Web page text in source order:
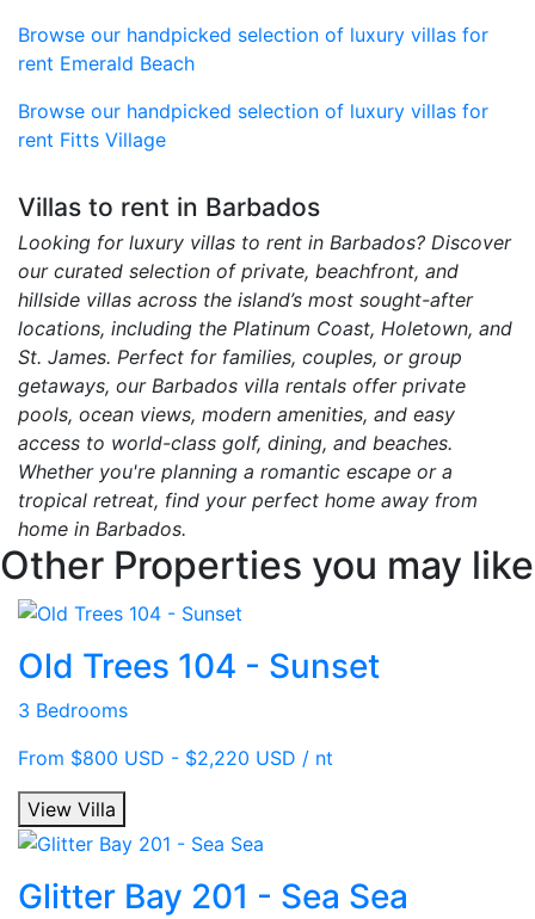
Browse our handpicked selection of luxury villas for
rent Emerald Beach
Browse our handpicked selection of luxury villas for
rent Fitts Village
Villas to rent in Barbados
Looking for luxury villas to rent in Barbados? Discover
our curated selection of private, beachfront, and
hillside villas across the island’s most sought-after
locations, including the Platinum Coast, Holetown, and
St. James. Perfect for families, couples, or group
getaways, our Barbados villa rentals offer private
pools, ocean views, modern amenities, and easy
access to world-class golf, dining, and beaches.
Whether you're planning a romantic escape or a
tropical retreat, find your perfect home away from
home in Barbados.
Other Properties you may like
Old Trees 104 - Sunset
3 Bedrooms
From $800 USD - $2,220 USD / nt
View Villa
Glitter Bay 201 - Sea Sea